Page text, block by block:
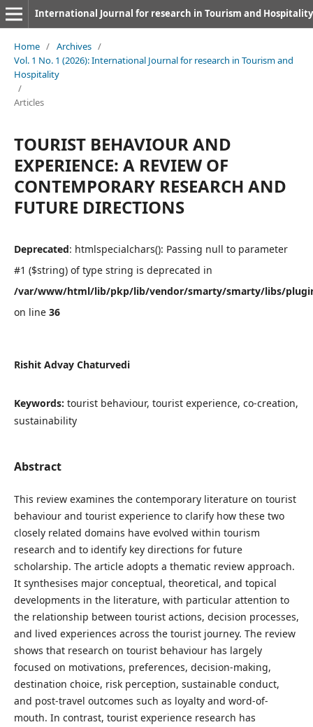
International Journal for research in Tourism and Hospitality
Home / Archives /
Vol. 1 No. 1 (2026): International Journal for research in Tourism and
Hospitality
/
Articles
TOURIST BEHAVIOUR AND
EXPERIENCE: A REVIEW OF
CONTEMPORARY RESEARCH AND
FUTURE DIRECTIONS
Deprecated: htmlspecialchars(): Passing null to parameter
#1 ($string) of type string is deprecated in
/var/www/html/lib/pkp/lib/vendor/smarty/smarty/libs/
on line 36
Rishit Advay Chaturvedi
Keywords: tourist behaviour, tourist experience, co-creation,
sustainability
Abstract
This review examines the contemporary literature on tourist
behaviour and tourist experience to clarify how these two
closely related domains have evolved within tourism
research and to identify key directions for future
scholarship. The article adopts a thematic review approach.
It synthesises major conceptual, theoretical, and topical
developments in the literature, with particular attention to
the relationship between tourist actions, decision processes,
and lived experiences across the tourist journey. The review
shows that research on tourist behaviour has largely
focused on motivations, preferences, decision-making,
destination choice, risk perception, sustainable conduct,
and post-travel outcomes such as loyalty and word-of-
mouth. In contrast, tourist experience research has